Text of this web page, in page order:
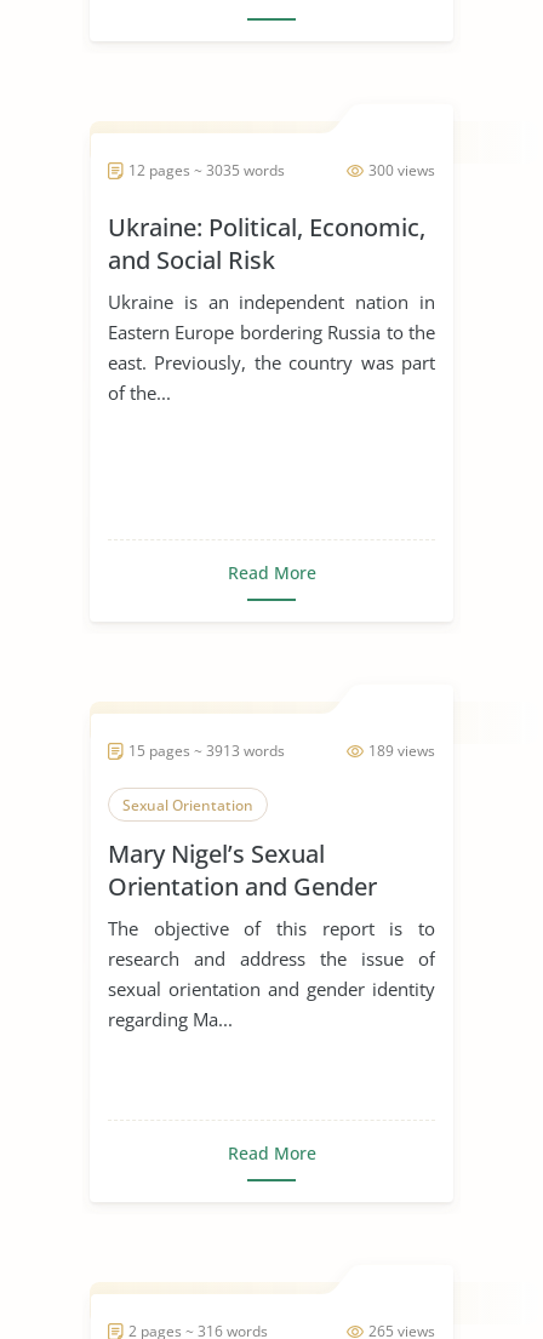
the country
tribal gaming by fir...
300 views
12 pages ~ 3035 words
Ukraine: Political, Economic,
and Social Risk
Ukraine is an independent nation in
Eastern Europe bordering Russia to the
east. Previously, the country was part
of the...
Read More
189 views
15 pages ~ 3913 words
Sexual Orientation
Mary Nigel’s Sexual
Orientation and Gender
Identity
The objective of this report is to
research and address the issue of
sexual orientation and gender identity
regarding Ma...
Read More
265 views
2 pages ~ 316 words